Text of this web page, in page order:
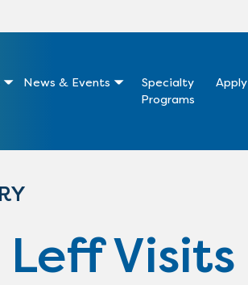
News & Events
Specialty
Programs
Apply
Visits